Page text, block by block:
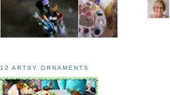
12 ARTSY ORNAMENTS